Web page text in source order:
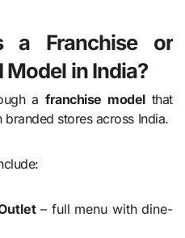
a Franchise or
in India?
afranchise modelthat
stores across India.
– full menu with dine-